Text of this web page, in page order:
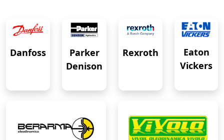
Danfoss
Parker
Denison
Rexroth
Eaton
Vickers